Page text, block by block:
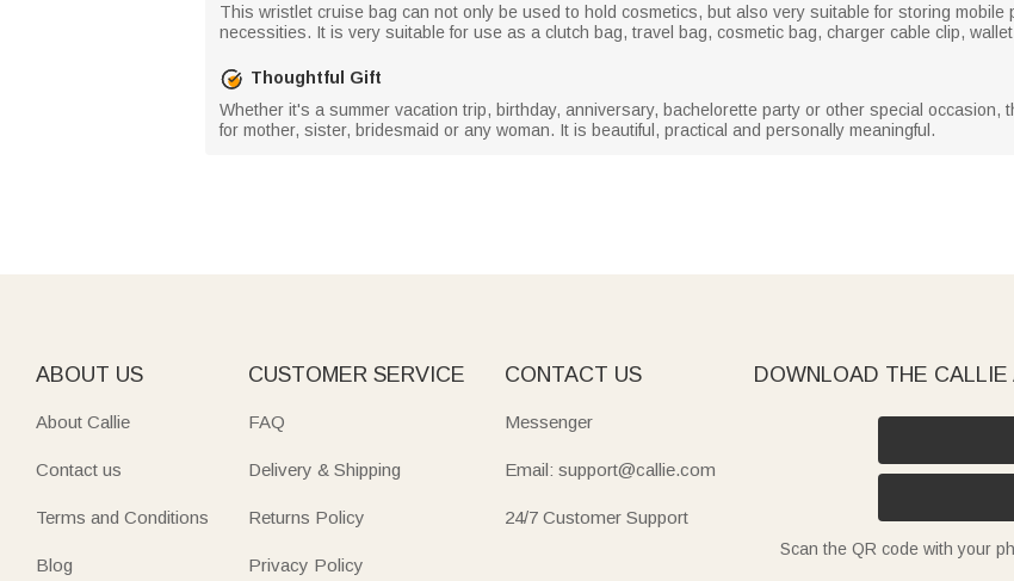
This wristlet cruise bag can not only be used to hold cosmetics, but also very suitable for storing
necessities. It is very suitable for use as a clutch bag, travel bag, cosmetic bag, charger cable clip,
Thoughtful Gift
Whether it's a summer vacation trip, birthday, anniversary, bachelorette party or other special occasion,
for mother, sister, bridesmaid or any woman. It is beautiful, practical and personally meaningful.
ABOUT US
About Callie
Contact us
Terms and Conditions
Blog
CUSTOMER SERVICE
FAQ
Delivery & Shipping
Returns Policy
Privacy Policy
CONTACT US
Messenger
Email: support@callie.com
24/7 Customer Support
DOWNLOAD THE CALLIE
Scan the QR code with your